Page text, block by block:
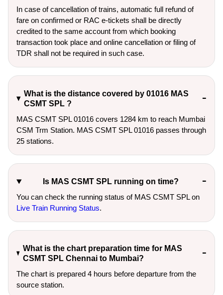
In case of cancellation of trains, automatic full refund of
fare on confirmed or RAC e-tickets shall be directly
credited to the same account from which booking
transaction took place and online cancellation or filing of
TDR shall not be required in such case.
What is the distance covered by 01016 MAS
CSMT SPL ?
MAS CSMT SPL 01016 covers 1284 km to reach Mumbai
CSM Trm Station. MAS CSMT SPL 01016 passes through
25 stations.
Is MAS CSMT SPL running on time?
You can check the running status of MAS CSMT SPL on
Live Train Running Status.
What is the chart preparation time for MAS
CSMT SPL Chennai to Mumbai?
The chart is prepared 4 hours before departure from the
source station.